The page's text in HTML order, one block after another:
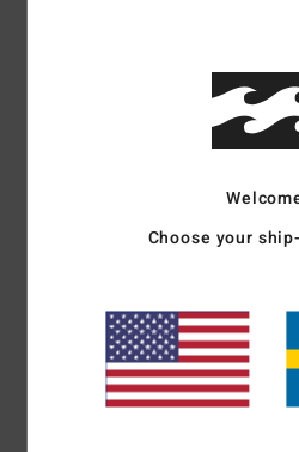
Color
Silicon stretch interior fabric
great thermal retention with a
ExteriorSeams:F-Lock;
locked but not sealed
Choose your